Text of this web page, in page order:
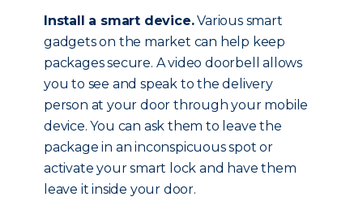
Install a smart device.Various smart
gadgets on the market can help keep
packages secure. A video doorbell allows
you to see and speak to the delivery
person at your door through your mobile
device. You can ask them to leave the
package in an inconspicuous spot or
activate your smart lock and have them
leave it inside your door.